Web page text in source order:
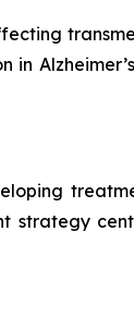
strategy